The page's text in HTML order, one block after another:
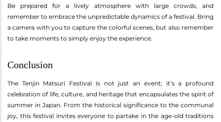
Be prepared for a lively atmosphere with large crowds, and
remember to embrace the unpredictable dynamics of a festival. Bring
a camera with you to capture the colorful scenes, but also remember
to take moments to simply enjoy the experience.
Conclusion
The Tenjin Matsuri Festival is not just an event; it’s a profound
celebration of life, culture, and heritage that encapsulates the spirit of
summer in Japan. From the historical significance to the communal
joy, this festival invites everyone to partake in the age-old traditions